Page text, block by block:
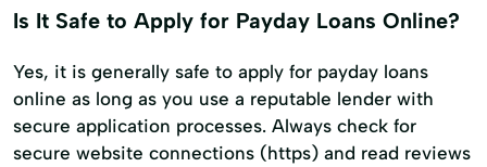
Is It Safe to Apply for Payday Loans Online?
Yes, it is generally safe to apply for payday loans
online as long as you use a reputable lender with
secure application processes. Always check for
secure website connections (https) and read reviews